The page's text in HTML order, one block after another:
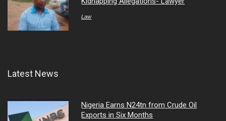
Law
Latest News
Nigeria Earns N24tn from Crude Oil
Exports in Six Months